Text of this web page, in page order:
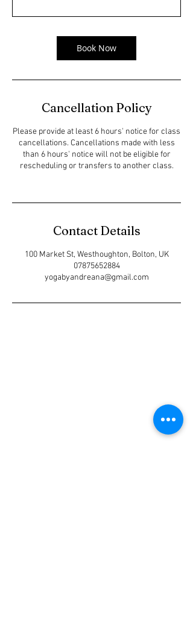
Book Now
Cancellation Policy
Please provide at least 6 hours' notice for class
cancellations. Cancellations made with less
than 6 hours' notice will not be eligible for
rescheduling or transfers to another class.
Contact Details
100 Market St, Westhoughton, Bolton, UK
07875652884
yogabyandreana@gmail.com